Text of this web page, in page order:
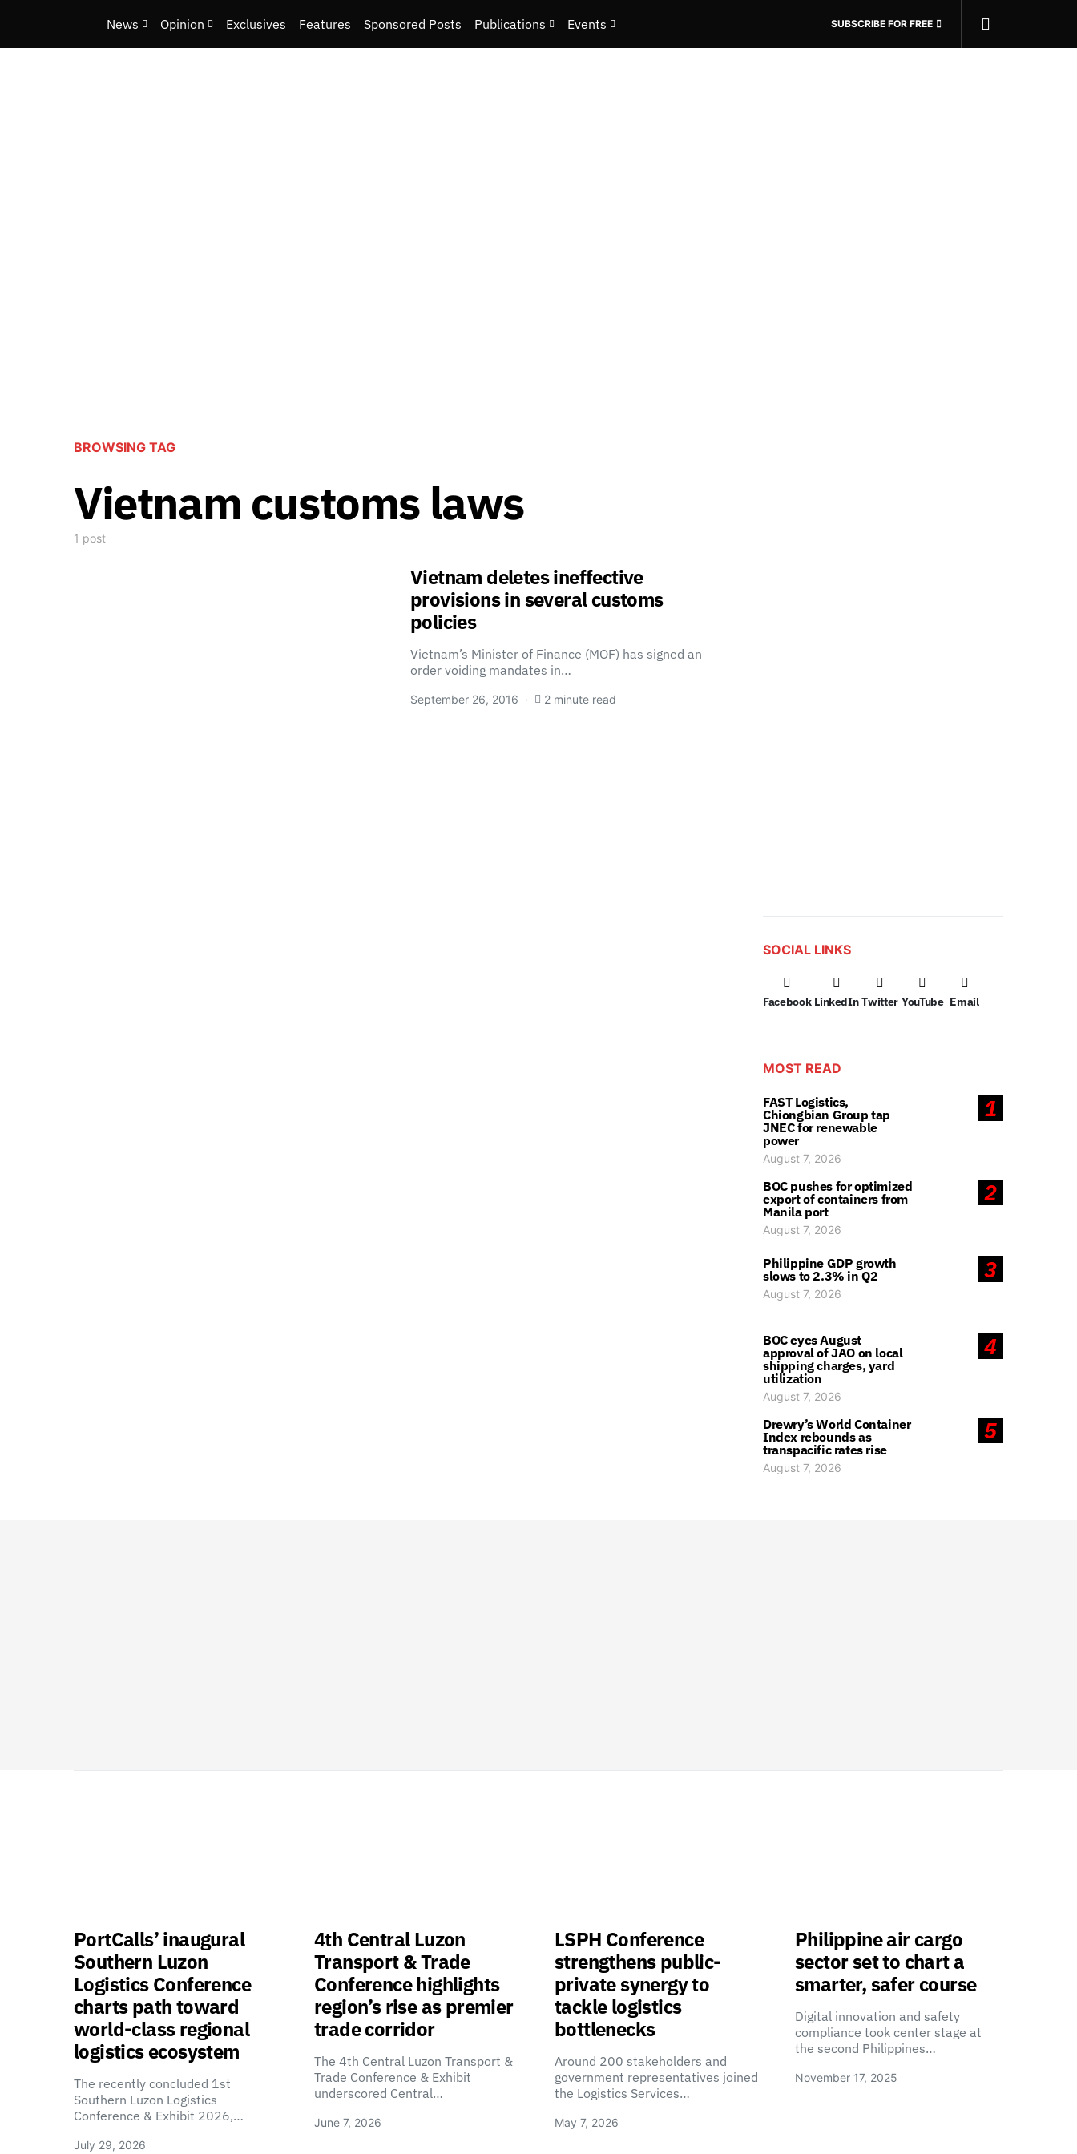
News Opinion Exclusives Features Sponsored Posts Publications Events SUBSCRIBE FOR FREE
BROWSING TAG
Vietnam customs laws
1 post
Vietnam deletes ineffective
provisions in several customs
policies
Vietnam’s Minister of Finance (MOF) has signed an
order voiding mandates in…
September 26, 2016 2 minute read
SOCIAL LINKS
Facebook LinkedIn Twitter YouTube Email
MOST READ
1
FAST Logistics,
Chiongbian Group tap
JNEC for renewable
power
August 7, 2026
2
BOC pushes for optimized
export of containers from
Manila port
August 7, 2026
3
Philippine GDP growth
slows to 2.3% in Q2
August 7, 2026
4
BOC eyes August
approval of JAO on local
shipping charges, yard
utilization
August 7, 2026
5
Drewry’s World Container
Index rebounds as
transpacific rates rise
August 7, 2026
PortCalls’ inaugural
Southern Luzon
Logistics Conference
charts path toward
world-class regional
logistics ecosystem
The recently concluded 1st
Southern Luzon Logistics
Conference & Exhibit 2026,…
July 29, 2026
4th Central Luzon
Transport & Trade
Conference highlights
region’s rise as premier
trade corridor
The 4th Central Luzon Transport &
Trade Conference & Exhibit
underscored Central…
June 7, 2026
LSPH Conference
strengthens public-
private synergy to
tackle logistics
bottlenecks
Around 200 stakeholders and
government representatives joined
the Logistics Services…
May 7, 2026
Philippine air cargo
sector set to chart a
smarter, safer course
Digital innovation and safety
compliance took center stage at
the second Philippines…
November 17, 2025